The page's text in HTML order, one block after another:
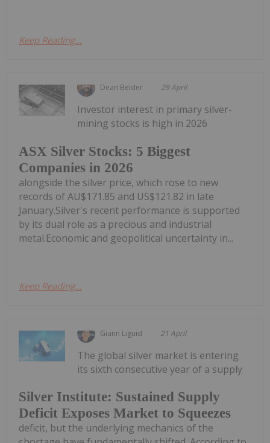
Keep Reading...
Dean Belder 29 April
ASX Silver Stocks: 5 Biggest
Companies in 2026
Investor interest in primary silver-
mining stocks is high in 2026
alongside the silver price, which rose to new
records of AU$171.85 and US$121.82 in late
January.Silver's recent performance is supported
by its dual role as a precious and industrial
metal.Economic and geopolitical uncertainty in...
Keep Reading...
Giann Liguid 21 April
Silver Institute: Sustained Supply
Deficit Exposes Market to Squeezes
The global silver market is entering
its sixth consecutive year of a supply
deficit, but the underlying mechanics of the